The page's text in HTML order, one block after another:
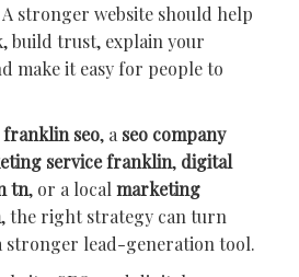
stronger website should help
build trust, explain your
make it easy for people to
franklin seo, a seo company
service franklin, digital
tn, or a local marketing
, the right strategy can turn
stronger lead-generation tool.